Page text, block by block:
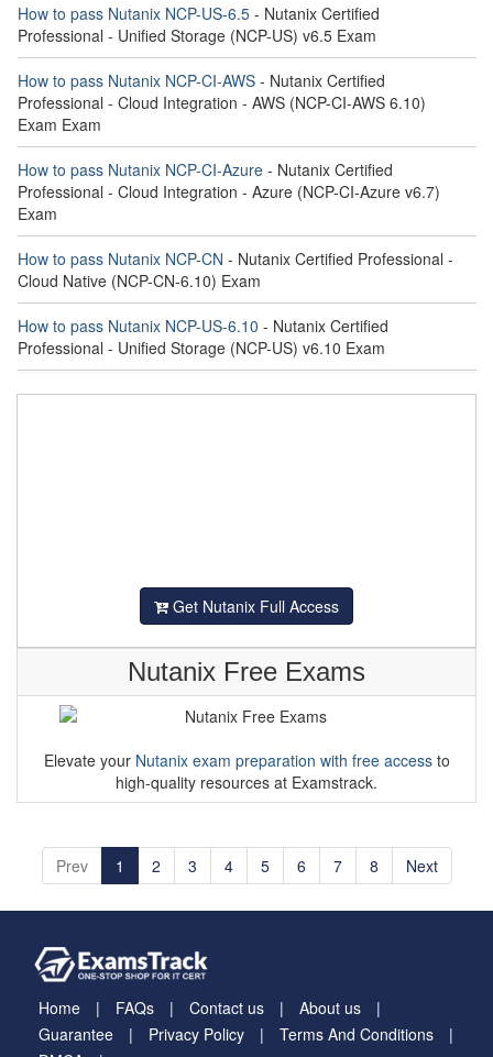
How to pass Nutanix NCP-US-6.5 - Nutanix Certified
Professional - Unified Storage (NCP-US) v6.5 Exam
How to pass Nutanix NCP-CI-AWS - Nutanix Certified
Professional - Cloud Integration - AWS (NCP-CI-AWS 6.10)
Exam Exam
How to pass Nutanix NCP-CI-Azure - Nutanix Certified
Professional - Cloud Integration - Azure (NCP-CI-Azure v6.7)
Exam
How to pass Nutanix NCP-CN - Nutanix Certified Professional -
Cloud Native (NCP-CN-6.10) Exam
How to pass Nutanix NCP-US-6.10 - Nutanix Certified
Professional - Unified Storage (NCP-US) v6.10 Exam
Get Nutanix Full Access
Nutanix Free Exams
Elevate your Nutanix exam preparation with free accessto
high-quality resources at Examstrack.
Prev 1 2 3 4 5 6 7 8 Next
Home FAQs Contact us
About us
Guarantee
Privacy Policy
Terms And Conditions